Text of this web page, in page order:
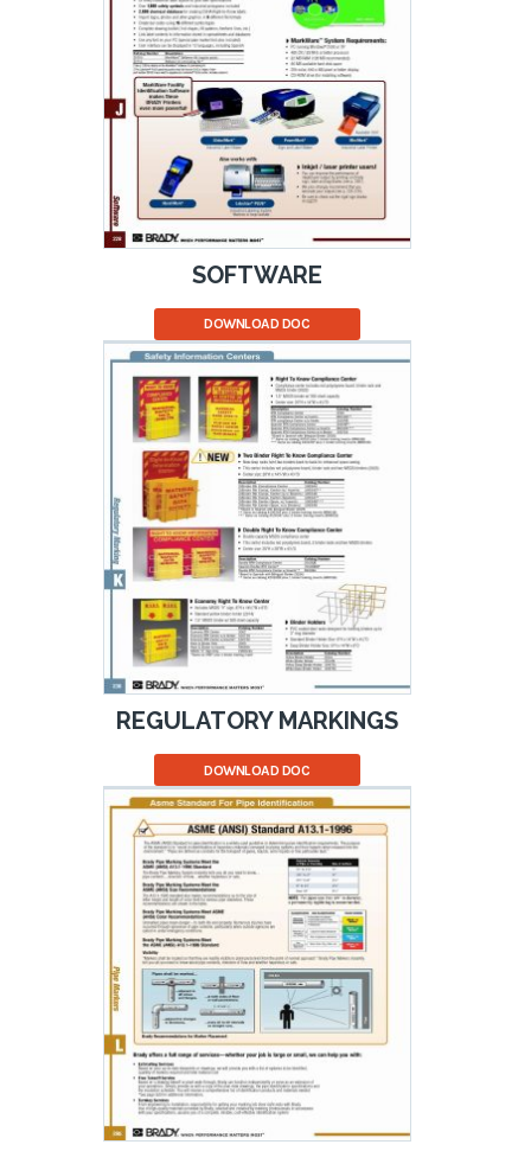
SOFTWARE
DOWNLOAD DOC
REGULATORY MARKINGS
DOWNLOAD DOC